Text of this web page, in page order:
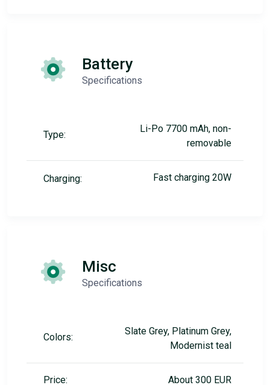
Battery
Specifications
Type:
Li-Po 7700 mAh, non-
removable
Charging: Fast charging 20W
Misc
Specifications
Colors:
Slate Grey, Platinum Grey,
Modernist teal
Price: About 300 EUR